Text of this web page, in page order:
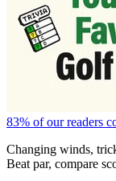
83% of our readers
Changing winds,
Beat par, compare